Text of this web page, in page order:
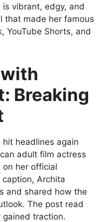
vibrant, edgy, and
that made her famous
YouTube Shorts, and
Breaking
hit headlines again
adult film actress
on her official
Archita
and shared how the
The post read
traction.